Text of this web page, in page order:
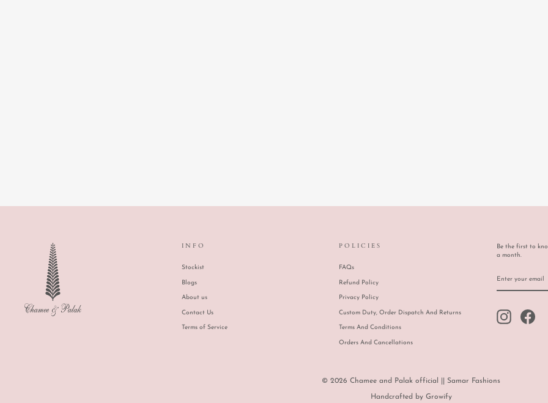
INFO
Stockist
Blogs
About us
Contact Us
Terms of Service
POLICIES
FAQs
Refund Policy
Privacy Policy
Custom Duty, Order Dispatch And Returns
Terms And Conditions
Orders And Cancellations
Be the first to
a month.
YOUR
Instagram
© 2026 Chamee and Palak official || Samar Fashions
Handcrafted by Growify